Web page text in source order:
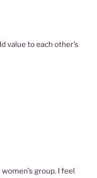
value to each other’s
group. I feel